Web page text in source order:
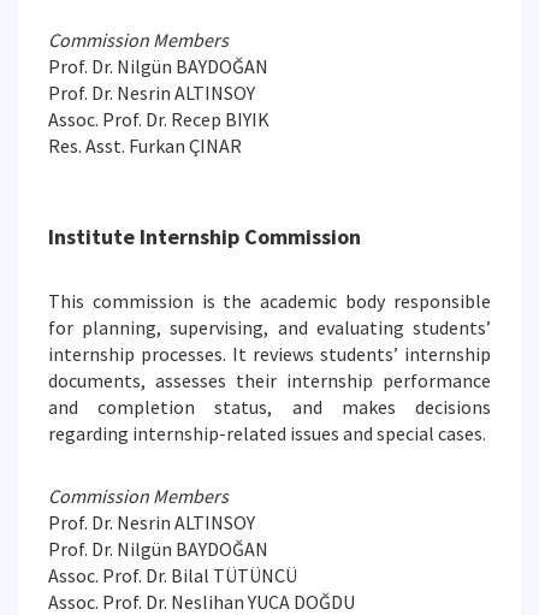
Commission Members
Prof. Dr. Nilgün BAYDOĞAN
Prof. Dr. Nesrin ALTINSOY
Assoc. Prof. Dr. Recep BIYIK
Res. Asst. Furkan ÇINAR
Institute Internship Commission
This commission is the academic body responsible
for planning, supervising, and evaluating students’
internship processes. It reviews students’ internship
documents, assesses their internship performance
and completion status, and makes decisions
regarding internship-related issues and special cases.
Commission Members
Prof. Dr. Nesrin ALTINSOY
Prof. Dr. Nilgün BAYDOĞAN
Assoc. Prof. Dr. Bilal TÜTÜNCÜ
Assoc. Prof. Dr. Neslihan YUCA DOĞDU